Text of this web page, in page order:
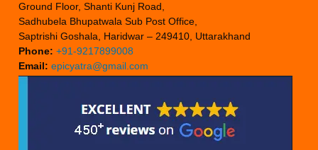
Ground Floor, Shanti Kunj Road,
Sadhubela Bhupatwala Sub Post Office,
Saptrishi Goshala, Haridwar – 249410, Uttarakhand
Phone: +91-9217899008
Email: epicyatra@gmail.com